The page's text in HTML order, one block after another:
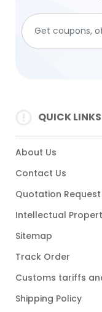
QUICK LINKS
About Us
Contact Us
Quotation Request
Intellectual
Sitemap
Track Order
Customs tariffs
Shipping Policy